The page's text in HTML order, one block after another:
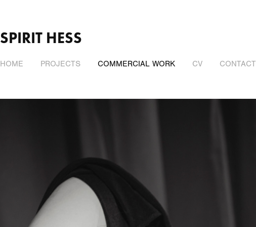
SPIRIT HESS
HOME PROJECTS COMMERCIAL WORK CV CONTACT